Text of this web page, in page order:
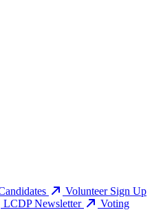
Volunteer Sign Up
LCDP Newsletter
Voting